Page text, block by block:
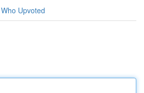
Who Upvoted